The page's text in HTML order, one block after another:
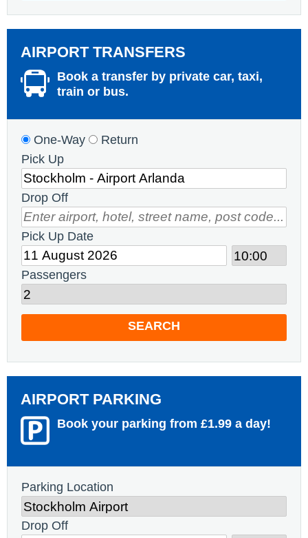
AIRPORT TRANSFERS
Book a transfer by private car, taxi,
train or bus.
One-Way
Return
Pick Up
Drop Off
Pick Up Date
Passengers
SEARCH
AIRPORT PARKING
Book your parking from £1.99 a day!
Parking Location
Drop Off